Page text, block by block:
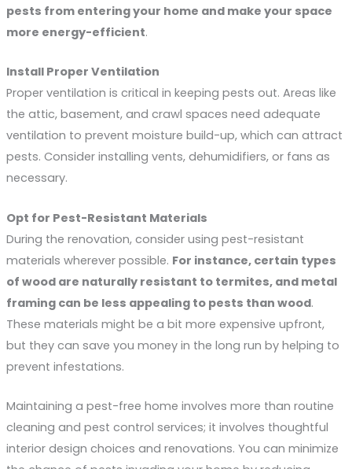
pests from entering your home and make your space
more energy-efficient.
Install Proper Ventilation
Proper ventilation is critical in keeping pests out. Areas like
the attic, basement, and crawl spaces need adequate
ventilation to prevent moisture build-up, which can attract
pests. Consider installing vents, dehumidifiers, or fans as
necessary.
Opt for Pest-Resistant Materials
During the renovation, consider using pest-resistant
materials wherever possible. For instance, certain types
of wood are naturally resistant to termites, and metal
framing can be less appealing to pests than wood.
These materials might be a bit more expensive upfront,
but they can save you money in the long run by helping to
prevent infestations.
Maintaining a pest-free home involves more than routine
cleaning and pest control services; it involves thoughtful
interior design choices and renovations. You can minimize